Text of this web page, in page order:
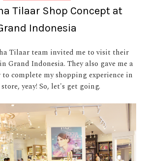
Tilaar Shop Concept at
Indonesia
Tilaar team invited me to visit their
Grand Indonesia. They also gave me a
complete my shopping experience in
yeay! So, let's get going.